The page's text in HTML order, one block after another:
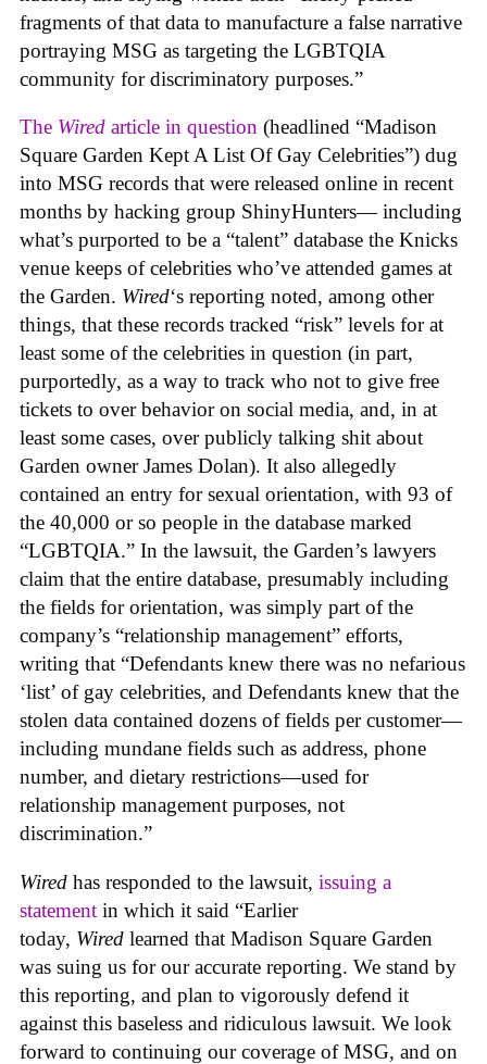
fragments of that data to manufacture a false narrative
portraying MSG as targeting the LGBTQIA
community for discriminatory purposes.”
The Wired article in question (headlined “Madison
Square Garden Kept A List Of Gay Celebrities”) dug
into MSG records that were released online in recent
months by hacking group ShinyHunters— including
what’s purported to be a “talent” database the Knicks
venue keeps of celebrities who’ve attended games at
the Garden. Wired‘s reporting noted, among other
things, that these records tracked “risk” levels for at
least some of the celebrities in question (in part,
purportedly, as a way to track who not to give free
tickets to over behavior on social media, and, in at
least some cases, over publicly talking shit about
Garden owner James Dolan). It also allegedly
contained an entry for sexual orientation, with 93 of
the 40,000 or so people in the database marked
“LGBTQIA.” In the lawsuit, the Garden’s lawyers
claim that the entire database, presumably including
the fields for orientation, was simply part of the
company’s “relationship management” efforts,
writing that “Defendants knew there was no nefarious
‘list’ of gay celebrities, and Defendants knew that the
stolen data contained dozens of fields per customer—
including mundane fields such as address, phone
number, and dietary restrictions—used for
relationship management purposes, not
discrimination.”
Wired has responded to the lawsuit, issuing a
statement in which it said “Earlier
today, Wired learned that Madison Square Garden
was suing us for our accurate reporting. We stand by
this reporting, and plan to vigorously defend it
against this baseless and ridiculous lawsuit. We look
forward to continuing our coverage of MSG, and on